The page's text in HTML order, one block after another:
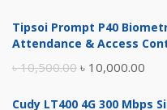
was:
is:
Tipsoi Prompt P40
Attendance & Access
৳10,500.00 Original
৳ 10,000.00
Cudy LT400 4G 300 Mbps